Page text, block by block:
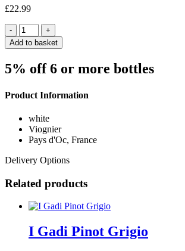
£22.99
Quantity
Add to basket
5% off 6 or more bottles
Product Information
white
Viognier
Pays d'Oc, France
Delivery Options
Related products
I Gadi Pinot Grigio